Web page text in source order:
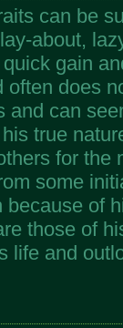
can be
about,
gain
often does
and can
true
for the
some
of
those of
life and